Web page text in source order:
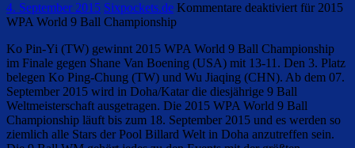
4. September 2015 Sixpockets.de Kommentare deaktiviert für 2015
WPA World 9 Ball Championship
Ko Pin-Yi (TW) gewinnt 2015 WPA World 9 Ball Championship
im Finale gegen Shane Van Boening (USA) mit 13-11. Den 3. Platz
belegen Ko Ping-Chung (TW) und Wu Jiaqing (CHN). Ab dem 07.
September 2015 wird in Doha/Katar die diesjährige 9 Ball
Weltmeisterschaft ausgetragen. Die 2015 WPA World 9 Ball
Championship läuft bis zum 18. September 2015 und es werden so
ziemlich alle Stars der Pool Billard Welt in Doha anzutreffen sein.